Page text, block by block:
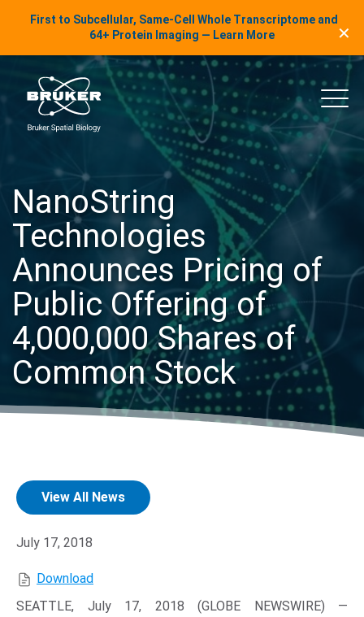
LinkedIn Insights
First to Subcellular, Same-Cell Whole Transcriptome and
64+ Protein Imaging — Learn More
✕
Spatial Biology
BrukerSpatialBiology.com
Main
NanoString
Technologies
Announces Pricing of
Public Offering of
4,000,000 Shares of
Common Stock
View All News
July 17, 2018
Download
SEATTLE, July 17, 2018 (GLOBE NEWSWIRE) —